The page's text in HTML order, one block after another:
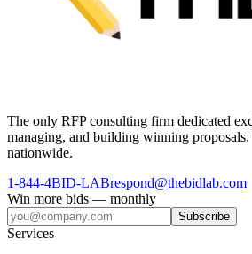
The only RFP consulting firm dedicated
managing, and building winning
nationwide.
1-844-4BID-LABrespond@thebidlab.com
Win more bids — monthly
Subscribe
Services